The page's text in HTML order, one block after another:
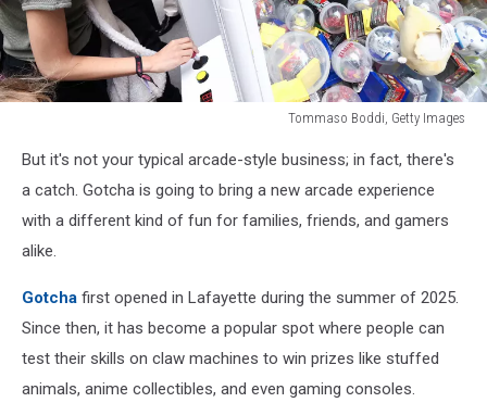
Tommaso Boddi, Getty Images
Boddi,
Getty
Images
But it's not your typical arcade-style business; in fact, there's
a catch. Gotcha is going to bring a new arcade experience
with a different kind of fun for families, friends, and gamers
alike.
Gotcha first opened in Lafayette during the summer of 2025.
Since then, it has become a popular spot where people can
test their skills on claw machines to win prizes like stuffed
animals, anime collectibles, and even gaming consoles.